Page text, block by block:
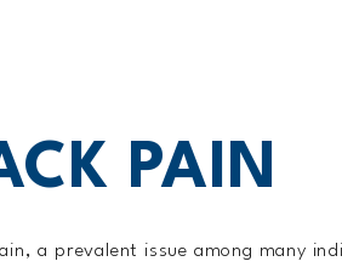
PAIN
a prevalent issue among many